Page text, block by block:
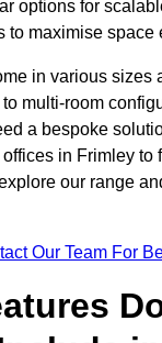
options for
to maximise space
in various sizes
multi-room
a bespoke
in Frimley to
our range
Our Team For